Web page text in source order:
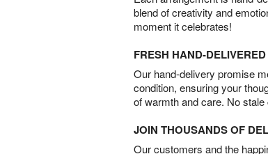
blend of creativity and
moment it celebrates!
FRESH HAND-
Our hand-delivery promise
condition, ensuring your
of warmth and care. No
JOIN THOUSANDS OF
Our customers and the